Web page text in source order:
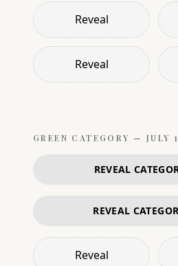
Reveal
Reveal
GREEN CATEGORY — JULY
REVEAL
REVEAL
Reveal